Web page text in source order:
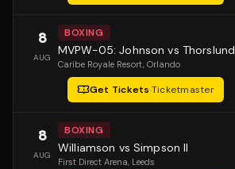
8
AUG
BOXING
MVPW-05: Johnson vs Thorslund
Caribe Royale Resort, Orlando
Get Tickets·Ticketmaster
8
AUG
BOXING
Williamson vs Simpson II
First Direct Arena, Leeds